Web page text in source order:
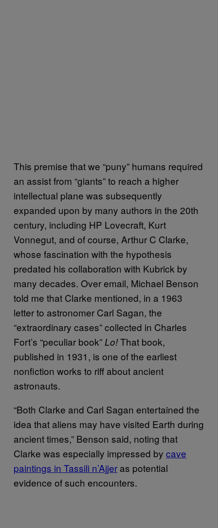
This premise that we “puny” humans required
an assist from “giants” to reach a higher
intellectual plane was subsequently
expanded upon by many authors in the 20th
century, including HP Lovecraft, Kurt
Vonnegut, and of course, Arthur C Clarke,
whose fascination with the hypothesis
predated his collaboration with Kubrick by
many decades. Over email, Michael Benson
told me that Clarke mentioned, in a 1963
letter to astronomer Carl Sagan, the
“extraordinary cases” collected in Charles
Fort’s “peculiar book” Lo!That book,
published in 1931, is one of the earliest
nonfiction works to riff about ancient
astronauts.
“Both Clarke and Carl Sagan entertained the
idea that aliens may have visited Earth during
ancient times,” Benson said, noting that
Clarke was especially impressed by cave
paintings in Tassili n’Ajjer as potential
evidence of such encounters.